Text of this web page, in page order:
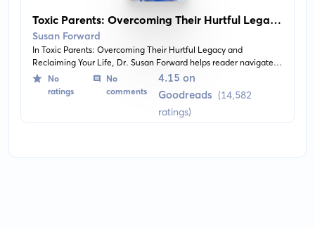
Toxic Parents: Overcoming Their Hurtful Legacy
and Reclaiming Your Life
Susan Forward
In Toxic Parents: Overcoming Their Hurtful Legacy and
Reclaiming Your Life, Dr. Susan Forward helps reader navigate
past toxic parental influences and onto the path of personal
growth, healing, and understanding. The book provides insights,
strategies, and real-life examples to inspire the reader to
understand their past and to overcome it, in order to live a
fulfilled life.
No
ratings
No
comments
4.15 on
Goodreads (14,582
ratings)